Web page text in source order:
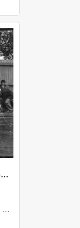
Canterbury Agricultural College Swimming Sports 18